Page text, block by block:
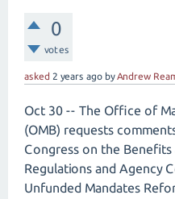
0
votes
asked 2 years ago byAndrew
Oct 30 -- The Office of
(OMB) requests
Congress on the
Regulations and Agency
Unfunded Mandates